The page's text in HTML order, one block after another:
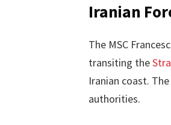
Iranian
The MSC
transiting the
Iranian coast.
authorities.